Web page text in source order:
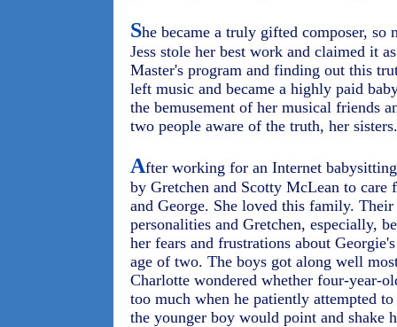
She became a truly gifted composer, so
Jess stole her best work and claimed it
Master's program and finding out this
left music and became a highly paid
the bemusement of her musical friends
two people aware of the truth, her sisters.
After working for an Internet
by Gretchen and Scotty McLean to
and George. She loved this family.
personalities and Gretchen, especially,
her fears and frustrations about
age of two. The boys got along well
Charlotte wondered whether four-year-
too much when he patiently attempted
the younger boy would point and shake